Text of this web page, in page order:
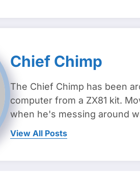
Chief Chimp
The Chief Chimp has been
computer from a ZX81 kit.
when he's messing around
View All Posts